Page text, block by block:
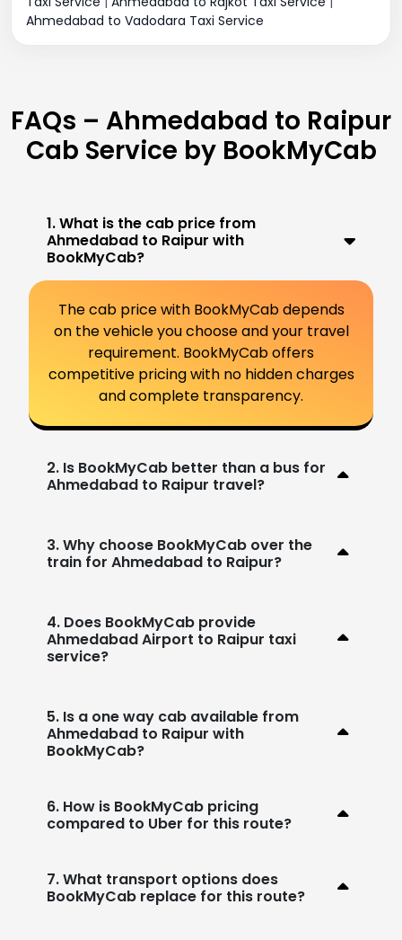
Ahmedabad to Vadodara Taxi Service
FAQs – Ahmedabad to Raipur
Cab Service by BookMyCab
1. What is the cab price from
Ahmedabad to Raipur with
BookMyCab?
The cab price with BookMyCab depends
on the vehicle you choose and your travel
requirement. BookMyCab offers
competitive pricing with no hidden charges
and complete transparency.
2. Is BookMyCab better than a bus for
Ahmedabad to Raipur travel?
3. Why choose BookMyCab over the
train for Ahmedabad to Raipur?
4. Does BookMyCab provide
Ahmedabad Airport to Raipur taxi
service?
5. Is a one way cab available from
Ahmedabad to Raipur with
BookMyCab?
6. How is BookMyCab pricing
compared to Uber for this route?
7. What transport options does
BookMyCab replace for this route?